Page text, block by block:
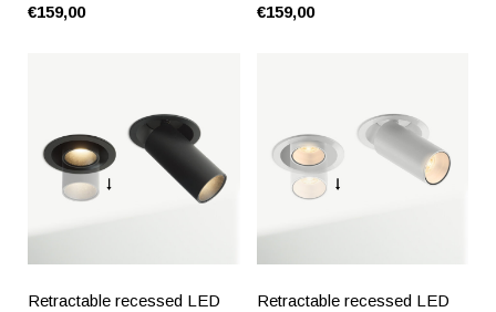
€159,00
€159,00
Retractable recessed LED
Retractable recessed LED